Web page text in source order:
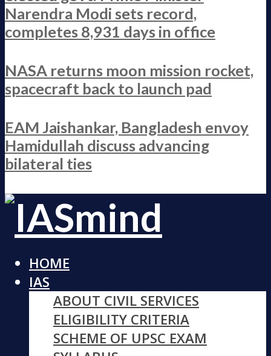
Narendra Modi sets record,
completes 8,931 days in office
NASA returns moon mission rocket,
spacecraft back to launch pad
EAM Jaishankar, Bangladesh envoy
Hamidullah discuss advancing
bilateral ties
HOME
IAS
ABOUT CIVIL SERVICES
ELIGIBILITY CRITERIA
SCHEME OF UPSC EXAM